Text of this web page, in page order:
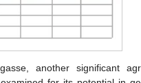
another significant